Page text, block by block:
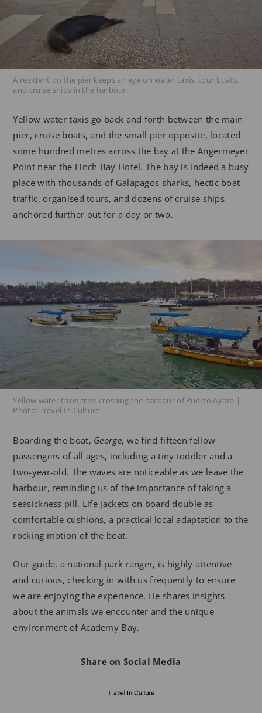
A resident on the pier keeps an eye on water taxis, tour boats,
and cruise ships in the harbour.
Yellow water taxis go back and forth between the main
pier, cruise boats, and the small pier opposite, located
some hundred metres across the bay at the Angermeyer
Point near the Finch Bay Hotel. The bay is indeed a busy
place with thousands of Galapagos sharks, hectic boat
traffic, organised tours, and dozens of cruise ships
anchored further out for a day or two.
Yellow water taxis criss-crossing the harbour of Puerto Ayora |
Photo: Travel In Culture
Boarding the boat, George, we find fifteen fellow
passengers of all ages, including a tiny toddler and a
two-year-old. The waves are noticeable as we leave the
harbour, reminding us of the importance of taking a
seasickness pill. Life jackets on board double as
comfortable cushions, a practical local adaptation to the
rocking motion of the boat.
Our guide, a national park ranger, is highly attentive
and curious, checking in with us frequently to ensure
we are enjoying the experience. He shares insights
about the animals we encounter and the unique
environment of Academy Bay.
Share on Social Media